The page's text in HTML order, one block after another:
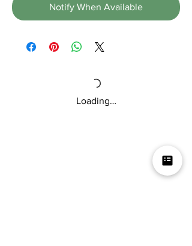
Notify When Available
Loading…